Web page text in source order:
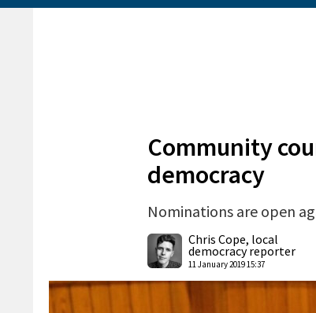
Community
democracy
Nominations are open
Chris Cope, local
democracy reporter
11 January 2019 15:37